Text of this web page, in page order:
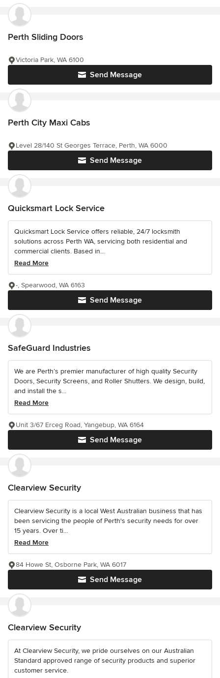
Perth Sliding Doors
Send Message
Victoria Park, WA 6100
Perth City Maxi Cabs
Send Message
Level 28/140 St Georges Terrace, Perth, WA 6000
Quicksmart Lock Service
Quicksmart Lock Service offers reliable, 24/7 locksmith
solutions across Perth WA, servicing both residential and
commercial clients. Based in...
Read More
Send Message
-, Spearwood, WA 6163
SafeGuard Industries
We are Perth’s premier manufacturer of high quality Security
Doors, Security Screens, and Roller Shutters. We design, build,
and install the s...
Read More
Send Message
Unit 3/67 Erceg Road, Yangebup, WA 6164
Clearview Security
Clearview Security is a local West Australian business that has
been servicing the people of Perth's security needs for over
15 years. Over ti...
Read More
Send Message
84 Howe St, Osborne Park, WA 6017
Clearview Security
At Clearview Security, we pride ourselves on our Australian
Standard approved range of security products and superior
customer service.